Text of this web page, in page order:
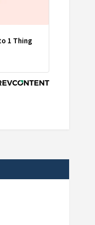
1 Thing